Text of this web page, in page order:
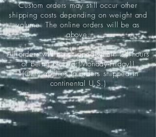
Custom orders may still occur other
shipping costs depending on weight and
volume. The online orders will be as
above.
All orders will be shipped within 24 hours
of being placed (Monday-Friday)!
*(Only applies to orders shipped in
continental U.S.)